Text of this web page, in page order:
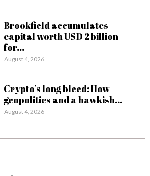
Brookfield accumulates
capital worth USD 2 billion
for...
August 4, 2026
Crypto’s long bleed: How
geopolitics and a hawkish...
August 4, 2026